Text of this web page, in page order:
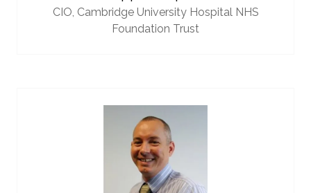
CIO, Cambridge University Hospital NHS
Foundation Trust